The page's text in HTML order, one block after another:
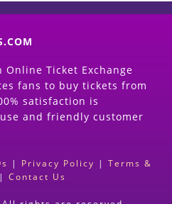
Online Ticket Exchange
fans to buy tickets from
satisfaction is
and friendly customer
| Privacy Policy | Terms &
| Contact Us